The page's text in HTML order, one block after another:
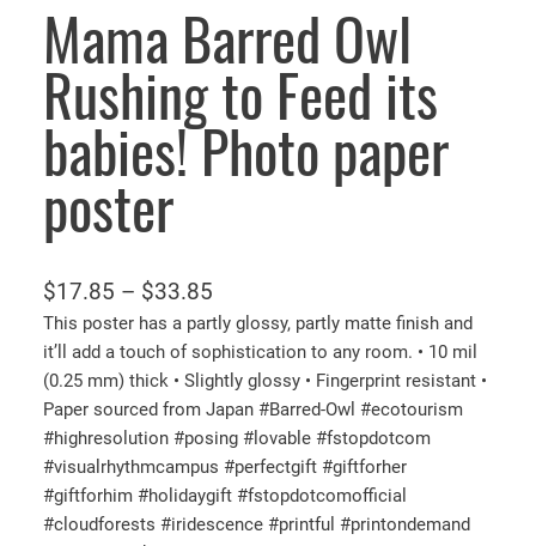
Mama Barred Owl
Rushing to Feed its
babies! Photo paper
poster
$17.85 – $33.85
r
i
c
e
r
a
n
This poster has a partly glossy, partly matte finish and
it’ll add a touch of sophistication to any room. • 10 mil
(0.25 mm) thick • Slightly glossy • Fingerprint resistant •
Paper sourced from Japan #Barred-Owl #ecotourism
#highresolution #posing #lovable #fstopdotcom
#visualrhythmcampus #perfectgift #giftforher
#giftforhim #holidaygift #fstopdotcomofficial
#cloudforests #iridescence #printful #printondemand